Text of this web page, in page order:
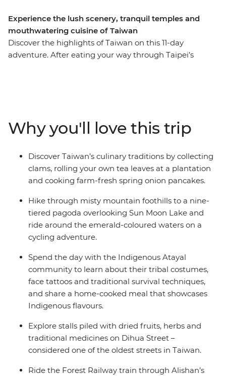
Experience the lush scenery, tranquil temples and
mouthwatering cuisine of Taiwan
Discover the highlights of Taiwan on this 11-day
adventure. After eating your way through Taipei’s
visit a tea farm and meet nuns at a Buddhist
monastery. With a scenic train ride through Alishan’s
tropical forests, clam picking at a traditional fishing
village and a local leader to show you around, this is an
action-packed, immersive introduction to Taiwan.
Why you'll love this trip
Discover Taiwan’s culinary traditions by collecting
clams, rolling your own tea leaves at a plantation
and cooking farm-fresh spring onion pancakes.
Hike through misty mountain foothills to a nine-
tiered pagoda overlooking Sun Moon Lake and
ride around the emerald-coloured waters on a
cycling adventure.
Spend the day with the Indigenous Atayal
community to learn about their tribal costumes,
face tattoos and traditional survival techniques,
and share a home-cooked meal that showcases
Indigenous flavours.
Explore stalls piled with dried fruits, herbs and
traditional medicines on Dihua Street –
considered one of the oldest streets in Taiwan.
Ride the Forest Railway train through Alishan’s